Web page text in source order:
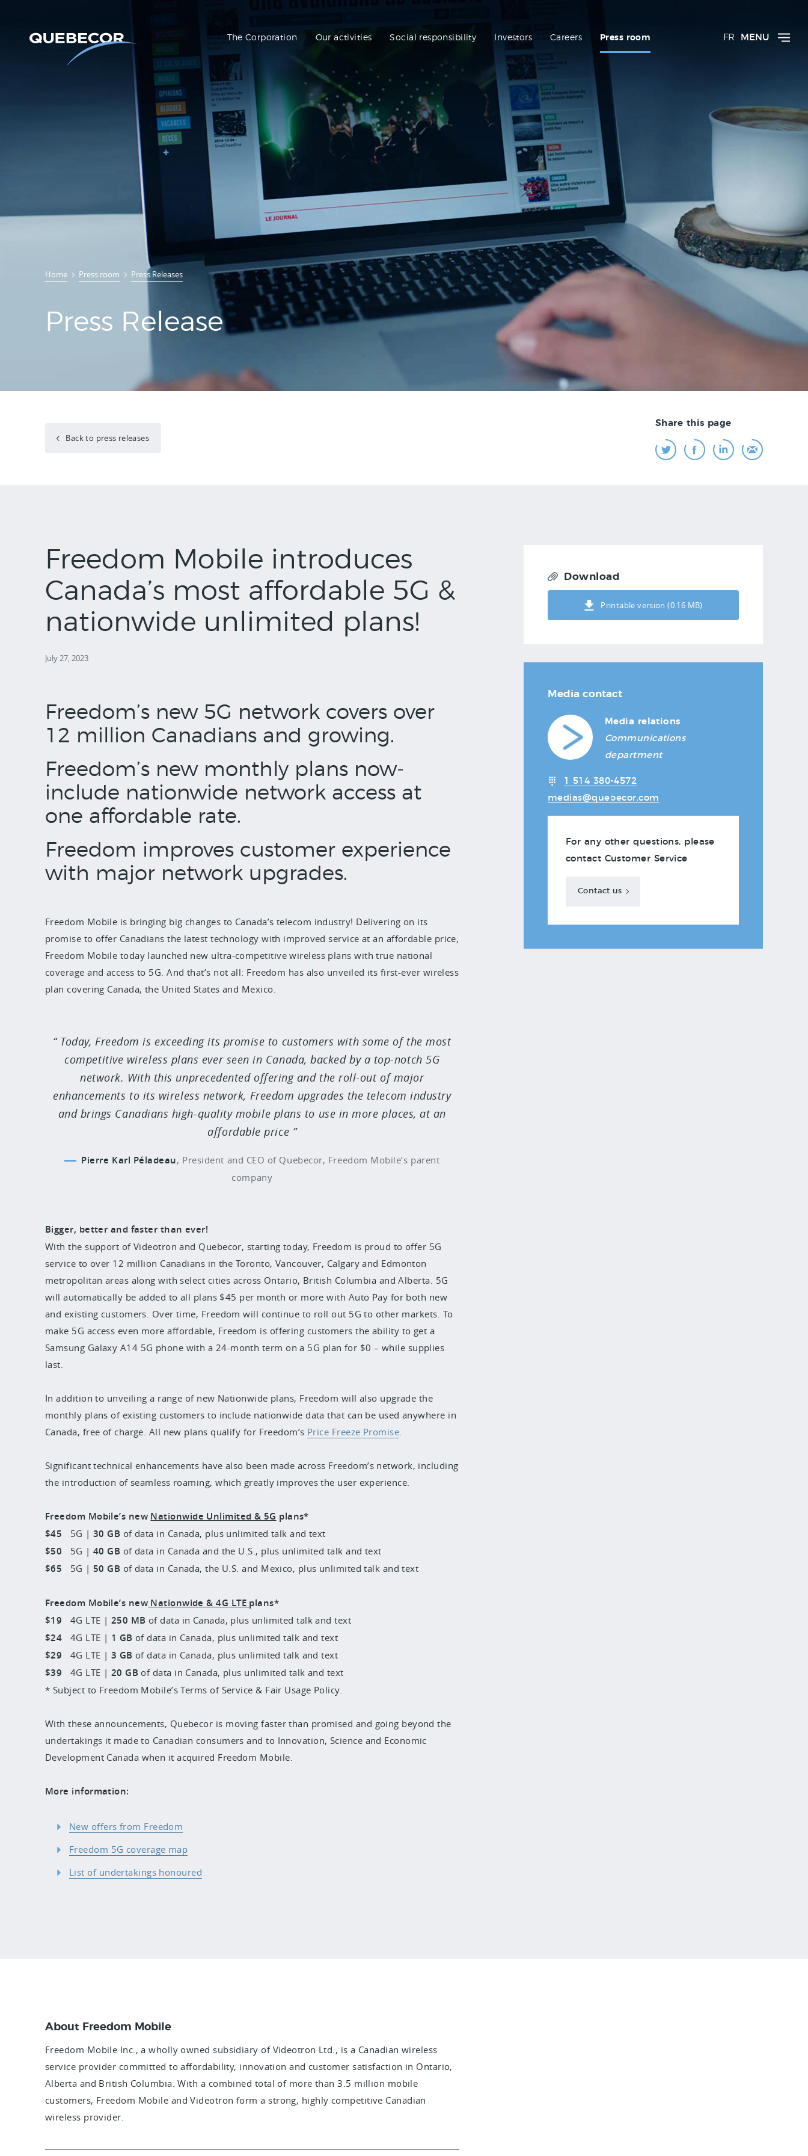
The Corporation Our activities Social responsibility Investors Careers Press room FR MENU
Home Press room Press Releases
Press Release
Back to press releases
Share this page
Freedom Mobile introduces
Canada’s most affordable 5G &
nationwide unlimited plans!
July 27, 2023
Freedom’s new 5G network covers over
12 million Canadians and growing.
Freedom’s new monthly plans now­
include nationwide network access at
one affordable rate.
Freedom improves customer experience
with major network upgrades.
Freedom Mobile is bringing big changes to Canada’s telecom industry! Delivering on its
promise to offer Canadians the latest technology with improved service at an affordable price,
Freedom Mobile today launched new ultra-competitive wireless plans with true national
coverage and access to 5G. And that’s not all: Freedom has also unveiled its first-ever wireless
plan covering Canada, the United States and Mexico.
Today, Freedom is exceeding its promise to customers with some of the most
competitive wireless plans ever seen in Canada, backed by a top-notch 5G
network. With this unprecedented offering and the roll-out of major
enhancements to its wireless network, Freedom upgrades the telecom industry
and brings Canadians high-quality mobile plans to use in more places, at an
affordable price
Pierre Karl Péladeau, President and CEO of Quebecor, Freedom Mobile’s parent
company
Bigger, better and faster than ever!
With the support of Videotron and Quebecor, starting today, Freedom is proud to offer 5G
service to over 12 million Canadians in the Toronto, Vancouver, Calgary and Edmonton
metropolitan areas along with select cities across Ontario, British Columbia and Alberta. 5G
will automatically be added to all plans $45 per month or more with Auto Pay for both new
and existing customers. Over time, Freedom will continue to roll out 5G to other markets. To
make 5G access even more affordable, Freedom is offering customers the ability to get a
Samsung Galaxy A14 5G phone with a 24-month term on a 5G plan for $0 – while supplies
last.
In addition to unveiling a range of new Nationwide plans, Freedom will also upgrade the
monthly plans of existing customers to include nationwide data that can be used anywhere in
Canada, free of charge. All new plans qualify for Freedom’s Price Freeze Promise
Significant technical enhancements have also been made across Freedom’s network, including
the introduction of seamless roaming, which greatly improves the user experience.
Freedom Mobile’s new Nationwide Unlimited & 5G plans*
$45 5G | 30 GB of data in Canada, plus unlimited talk and text
$50 5G | 40 GB of data in Canada and the U.S., plus unlimited talk and text
$65 5G | 50 GB of data in Canada, the U.S. and Mexico, plus unlimited talk and text
Freedom Mobile’s new Nationwide & 4G LTE plans*
$19 4G LTE | 250 MB of data in Canada, plus unlimited talk and text
$24 4G LTE | 1 GB of data in Canada, plus unlimited talk and text
$29 4G LTE | 3 GB of data in Canada, plus unlimited talk and text
$39 4G LTE | 20 GB of data in Canada, plus unlimited talk and text
* Subject to Freedom Mobile’s Terms of Service & Fair Usage Policy.
With these announcements, Quebecor is moving faster than promised and going beyond the
undertakings it made to Canadian consumers and to Innovation, Science and Economic
Development Canada when it acquired Freedom Mobile.
More information:
New offers from Freedom
Freedom 5G coverage map
List of undertakings honoured
About Freedom Mobile
Freedom Mobile Inc., a wholly owned subsidiary of Videotron Ltd., is a Canadian wireless
service provider committed to affordability, innovation and customer satisfaction in Ontario,
Alberta and British Columbia. With a combined total of more than 3.5 million mobile
customers, Freedom Mobile and Videotron form a strong, highly competitive Canadian
wireless provider.
Download
Printable version (0.16 MB)
Media contact
Media relations
Communications
department
1 514 380-4572
medias@quebecor.com
For any other questions, please
contact Customer Service
Contact us